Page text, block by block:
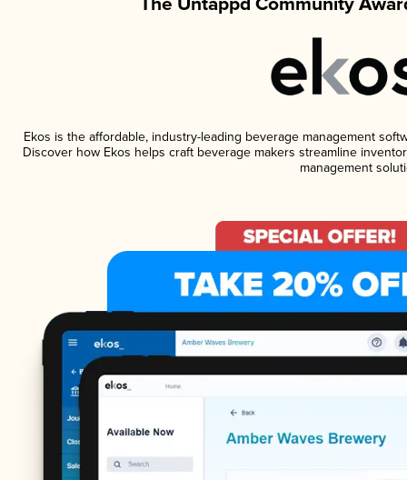
Ekos is the affordable, industry-leading beverage management
Discover how Ekos helps craft beverage makers streamline
management